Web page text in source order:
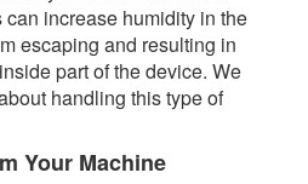
increase humidity in the
escaping and resulting in
part of the device. We
handling this type of
Your Machine